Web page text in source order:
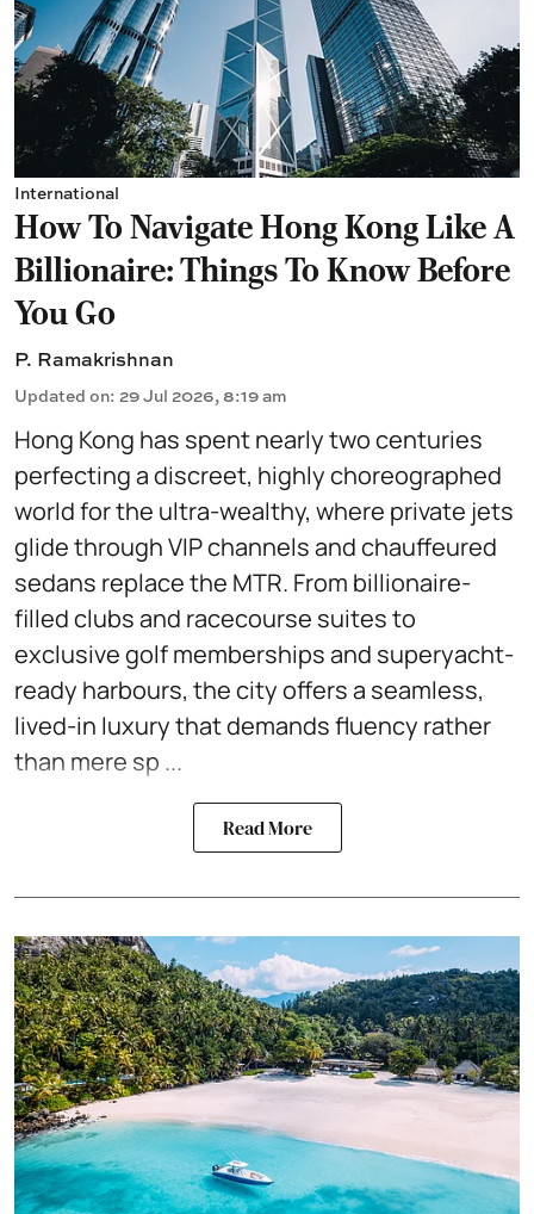
International
How To Navigate Hong Kong Like A
Billionaire: Things To Know Before
You Go
P. Ramakrishnan
Updated on: 29 Jul 2026, 8:19 am
Hong Kong has spent nearly two centuries
perfecting a discreet, highly choreographed
world for the ultra-wealthy, where private jets
glide through VIP channels and chauffeured
sedans replace the MTR. From billionaire-
filled clubs and racecourse suites to
exclusive golf memberships and superyacht-
ready harbours, the city offers a seamless,
lived-in luxury that demands fluency rather
than mere sp ...
Read More